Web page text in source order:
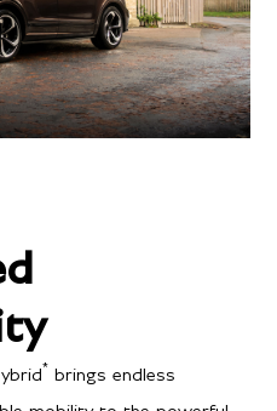
* brings endless